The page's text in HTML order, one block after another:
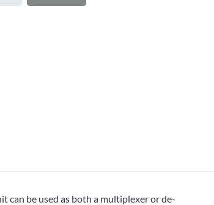
can be used as both a multiplexer or de-